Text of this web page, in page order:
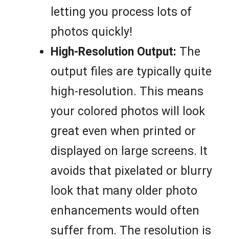
letting you process lots of
photos quickly!
High-Resolution Output: The
output files are typically quite
high-resolution. This means
your colored photos will look
great even when printed or
displayed on large screens. It
avoids that pixelated or blurry
look that many older photo
enhancements would often
suffer from. The resolution is